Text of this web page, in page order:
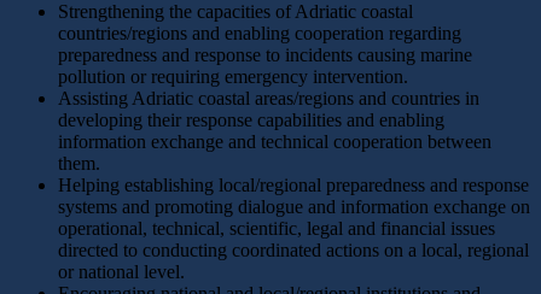
Strengthening the capacities of Adriatic coastal
countries/regions and enabling cooperation regarding
preparedness and response to incidents causing marine
pollution or requiring emergency intervention.
Assisting Adriatic coastal areas/regions and countries in
developing their response capabilities and enabling
information exchange and technical cooperation between
them.
Helping establishing local/regional preparedness and response
systems and promoting dialogue and information exchange on
operational, technical, scientific, legal and financial issues
directed to conducting coordinated actions on a local, regional
or national level.